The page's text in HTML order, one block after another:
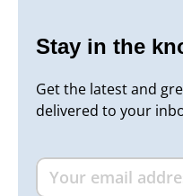
Stay in the
Get the latest and
delivered to your